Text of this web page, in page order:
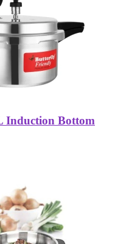
Induction Bottom